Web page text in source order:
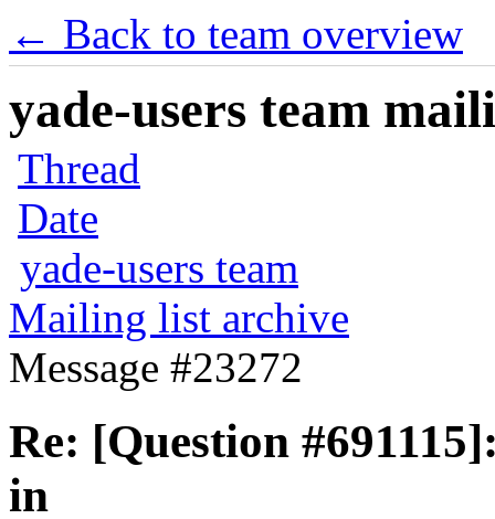
← Back to team overview
yade-users team
Thread
Date
yade-users team
Mailing list archive
Message #23272
Re: [Question
in